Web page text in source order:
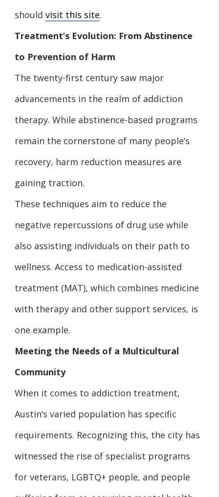
should visit this site.
Treatment’s Evolution: From Abstinence
to Prevention of Harm
The twenty-first century saw major
advancements in the realm of addiction
therapy. While abstinence-based programs
remain the cornerstone of many people’s
recovery, harm reduction measures are
gaining traction.
These techniques aim to reduce the
negative repercussions of drug use while
also assisting individuals on their path to
wellness. Access to medication-assisted
treatment (MAT), which combines medicine
with therapy and other support services, is
one example.
Meeting the Needs of a Multicultural
Community
When it comes to addiction treatment,
Austin’s varied population has specific
requirements. Recognizing this, the city has
witnessed the rise of specialist programs
for veterans, LGBTQ+ people, and people